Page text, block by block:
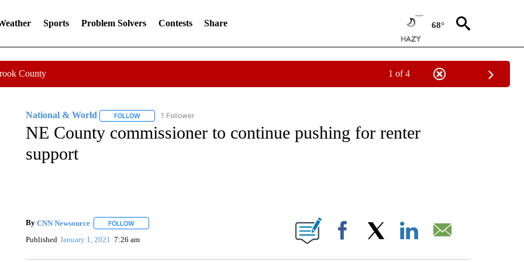
Sports Problem Solvers Contests Share 68°
County 1 of 4
National & World FOLLOWFOLLOW "NATIONAL & WORLD" TO RECEIVE NOTIFICATIONS ABOUT NEW PAGES ON "NATIONAL & WORLD".
1 Follower
NE County commissioner to continue pushing for renter
support
By CNN Newsource FOLLOWFOLLOW "" TO RECEIVE NOTIFICATIONS ABOUT NEW PAGES ON "".
Published January 1, 2021 7:26 am Facebook